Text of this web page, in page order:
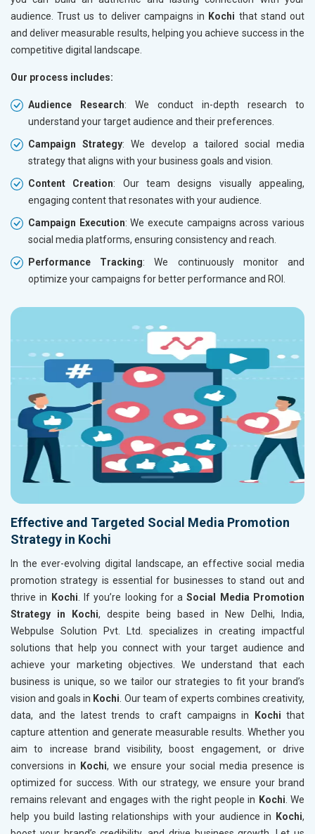
audience. Trust us to deliver campaigns in Kochi that stand out
and deliver measurable results, helping you achieve success in the
competitive digital landscape.
Our process includes:
Audience Research: We conduct in-depth research to
understand your target audience and their preferences.
Campaign Strategy: We develop a tailored social media
strategy that aligns with your business goals and vision.
Content Creation: Our team designs visually appealing,
engaging content that resonates with your audience.
Campaign Execution: We execute campaigns across various
social media platforms, ensuring consistency and reach.
Performance Tracking: We continuously monitor and
optimize your campaigns for better performance and ROI.
Effective and Targeted Social Media Promotion
Strategy in Kochi
In the ever-evolving digital landscape, an effective social media
promotion strategy is essential for businesses to stand out and
thrive in
Kochi . If you’re looking for aSocial Media Promotion
Strategy in Kochi, despite being based in New Delhi, India,
Webpulse Solution Pvt. Ltd. specializes in creating impactful
solutions that help you connect with your target audience and
achieve your marketing objectives. We understand that each
business is unique, so we tailor our strategies to fit your brand’s
vision and goals in Kochi . Our team of experts combines creativity,
data, and the latest trends to craft campaigns in
Kochi that
capture attention and generate measurable results. Whether you
aim to increase brand visibility, boost engagement, or drive
conversions in
Kochi, we ensure your social media presence is
optimized for success. With our strategy, we ensure your brand
remains relevant and engages with the right people in Kochi . We
help you build lasting relationships with your audience in
Kochi,